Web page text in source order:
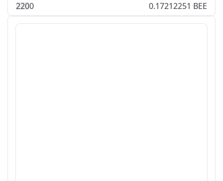
2200 0.17212251 BEE